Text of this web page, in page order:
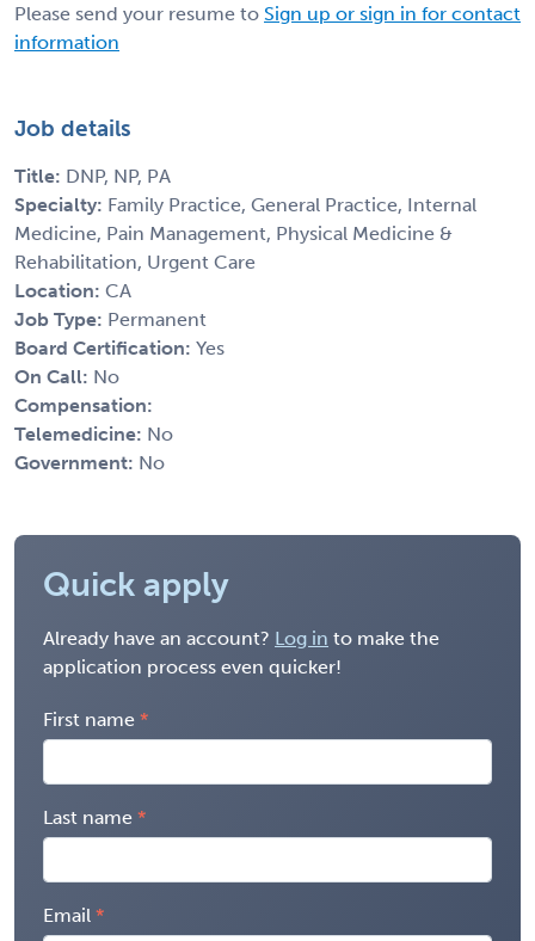
Please send your resume to Sign up or sign in for contact
information
Job details
Title: DNP, NP, PA
Specialty: Family Practice, General Practice, Internal
Medicine, Pain Management, Physical Medicine &
Rehabilitation, Urgent Care
Location: CA
Job Type: Permanent
Board Certification: Yes
On Call: No
Compensation:
Telemedicine: No
Government: No
Quick apply
Already have an account? Log in to make the
application process even quicker!
First name
Last name
Email